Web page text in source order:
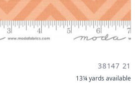
38147 21
13¼ yards available